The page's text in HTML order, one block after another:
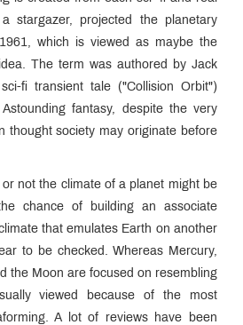
stargazer, projected the planetary
which is viewed as maybe the
The term was authored by Jack
fi transient tale ("Collision Orbit")
fantasy, despite the very
thought society may originate before
not the climate of a planet might be
chance of building an associate
that emulates Earth on another
to be checked. Whereas Mercury,
the Moon are focused on resembling
viewed because of the most
A lot of reviews have been